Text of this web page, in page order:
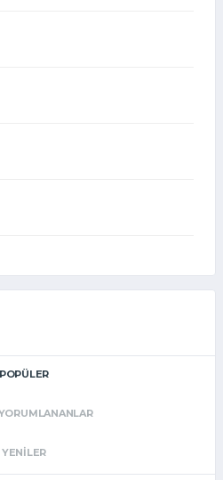
POPÜLER
YENILER